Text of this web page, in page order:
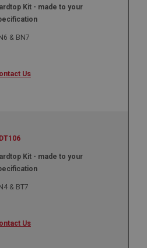
Kit - made to your
& BN7
Us
Kit - made to your
& BT7
Us